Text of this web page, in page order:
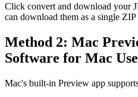
Click convert and download your
can download them as a single ZIP
Method 2: Mac
Software for Mac
Mac's built-in Preview app